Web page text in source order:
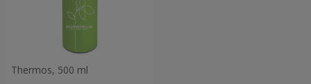
Thermos, 500 ml